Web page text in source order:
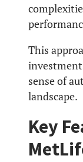
This
investment
sense of
landscape.
Key